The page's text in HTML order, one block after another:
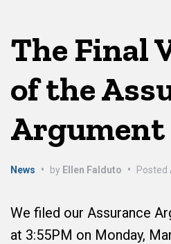
The Final
of the
Argument
News • by Ellen Falduto • Posted
We filed our Assurance
at 3:55PM on Monday,